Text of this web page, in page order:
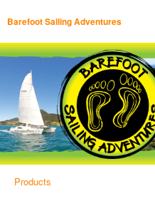
Barefoot Sailing Adventures
Products